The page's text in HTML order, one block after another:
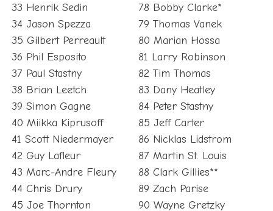
33 Henrik Sedin
34 Jason Spezza
35 Gilbert Perreault
36 Phil Esposito
37 Paul Stastny
38 Brian Leetch
39 Simon Gagne
40 Miikka Kiprusoff
41 Scott Niedermayer
42 Guy Lafleur
43 Marc-Andre Fleury
44 Chris Drury
45 Joe Thornton
78 Bobby Clarke*
79 Thomas Vanek
80 Marian Hossa
81 Larry Robinson
82 Tim Thomas
83 Dany Heatley
84 Peter Stastny
85 Jeff Carter
86 Nicklas Lidstrom
87 Martin St. Louis
88 Clark Gillies**
89 Zach Parise
90 Wayne Gretzky